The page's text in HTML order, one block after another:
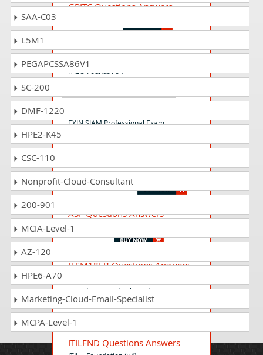
GRITC Questions Answers
ITIL-F Questions Answers
ITIL® Foundation
EXIN SIAM Professional Exam
EXIN DevOps Professional
ASF Questions Answers
Agile Scrum Foundation
ITSM18FB Questions Answers
Foundation Bridge based on ISO/IEC
20000:2018
ITILFND Questions Answers
SAA-C03
L5M1
PEGAPCSSA86V1
SC-200
DMF-1220
HPE2-K45
CSC-110
Nonprofit-Cloud-Consultant
200-901
MCIA-Level-1
AZ-120
HPE6-A70
Marketing-Cloud-Email-Specialist
MCPA-Level-1